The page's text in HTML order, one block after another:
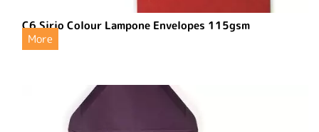
C6 Sirio Colour Lampone Envelopes 115gsm
More